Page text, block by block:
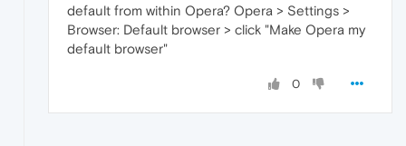
default from within Opera? Opera > Settings >
Browser: Default browser > click "Make Opera my
default browser"
0